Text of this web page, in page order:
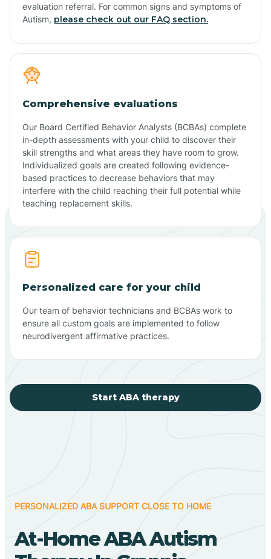
evaluation referral. For common signs and symptoms of
Autism, please check out our FAQ section.
Comprehensive evaluations
Our Board Certified Behavior Analysts (BCBAs) complete
in-depth assessments with your child to discover their
skill strengths and what areas they have room to grow.
Individualized goals are created following evidence-
based practices to decrease behaviors that may
interfere with the child reaching their full potential while
teaching replacement skills.
Personalized care for your child
Our team of behavior technicians and BCBAs work to
ensure all custom goals are implemented to follow
neurodivergent affirmative practices.
Start ABA therapy
PERSONALIZED ABA SUPPORT CLOSE TO HOME
At-Home ABA Autism